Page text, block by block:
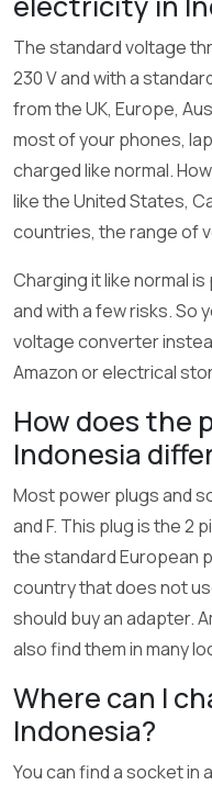
The standard voltage
230 V and with a
from the UK, Europe,
most of your phones,
charged like normal.
like the United States,
countries, the range of
Charging it like normal
and with a few risks. So
voltage converter
Amazon or electrical
How does the
Indonesia
Most power plugs and
and F. This plug is the 2
the standard European
country that does not
should buy an adapter.
also find them in many
Where can I
Indonesia?
You can find a socket in